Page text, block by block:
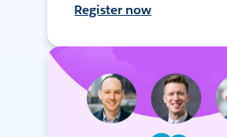
Register now